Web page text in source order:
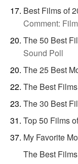
Best Films of
Comment:
The 50 Best
Sound Poll
The 25 Best
The Best
The 30 Best
Top 50 Films
My Favorite
The Best